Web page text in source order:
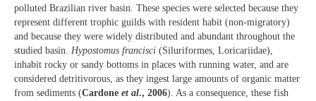
polluted Brazilian river basin. These species were selected because they
represent different trophic guilds with resident habit (non-migratory)
and because they were widely distributed and abundant throughout the
studied basin. Hypostomus francisci (Siluriformes, Loricariidae),
inhabit rocky or sandy bottoms in places with running water, and are
considered detritivorous, as they ingest large amounts of organic matter
from sediments (Cardone et al., 2006). As a consequence, these fish